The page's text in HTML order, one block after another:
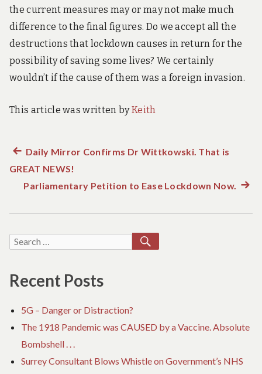
the current measures may or may not make much
difference to the final figures. Do we accept all the
destructions that lockdown causes in return for the
possibility of saving some lives? We certainly
wouldn’t if the cause of them was a foreign invasion.
This article was written byKeith
Post
navigation
Previous
post:
Daily Mirror Confirms Dr Wittkowski. That is
GREAT NEWS!
Parliamentary Petition to Ease Lockdown Now. Next
Search
Recent Posts
5G – Danger or Distraction?
The 1918 Pandemic was CAUSED by a Vaccine. Absolute
Bombshell . . .
Surrey Consultant Blows Whistle on Government’s NHS